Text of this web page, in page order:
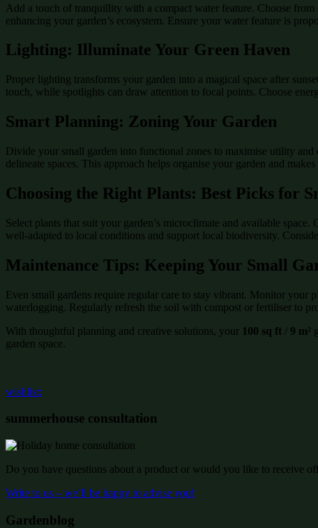
Add a touch of tranquillity with a compact water feature. Choose
enhancing your garden’s ecosystem. Ensure your water feature is
Lighting: Illuminate Your Green Haven
Proper lighting transforms your garden into a magical space after
touch, while spotlights can draw attention to focal points. Choose
Smart Planning: Zoning Your Garden
Divide your small garden into functional zones to maximise utility
delineate spaces. This approach helps organise your garden and
Choosing the Right Plants: Best Picks for
Select plants that suit your garden’s microclimate and available
well-adapted to local conditions and support local biodiversity.
Maintenance Tips: Keeping Your Small
Even small gardens require regular care to stay vibrant. Monitor your
waterlogging. Regularly refresh the soil with compost or fertiliser to
With thoughtful planning and creative solutions, your 100 sq ft / 9 m²
garden space.
wishlist:
summerhouse consultation
Do you have questions about a product or would you like to receive
Write to us – we’ll be happy to advise you!
Gardenblog